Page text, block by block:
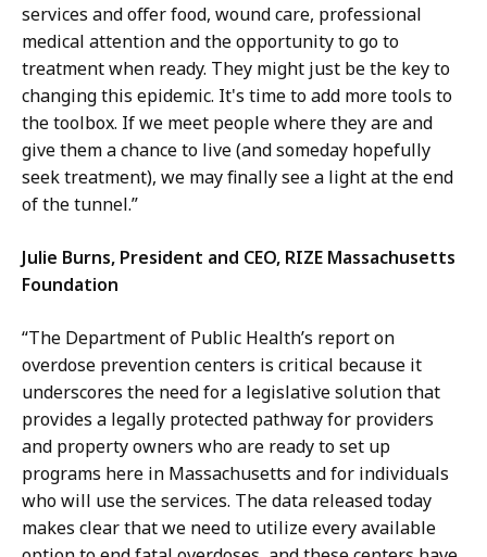
services and offer food, wound care, professional
medical attention and the opportunity to go to
treatment when ready. They might just be the key to
changing this epidemic. It's time to add more tools to
the toolbox. If we meet people where they are and
give them a chance to live (and someday hopefully
seek treatment), we may finally see a light at the end
of the tunnel.”
Julie Burns, President and CEO, RIZE Massachusetts
Foundation
“The Department of Public Health’s report on
overdose prevention centers is critical because it
underscores the need for a legislative solution that
provides a legally protected pathway for providers
and property owners who are ready to set up
programs here in Massachusetts and for individuals
who will use the services. The data released today
makes clear that we need to utilize every available